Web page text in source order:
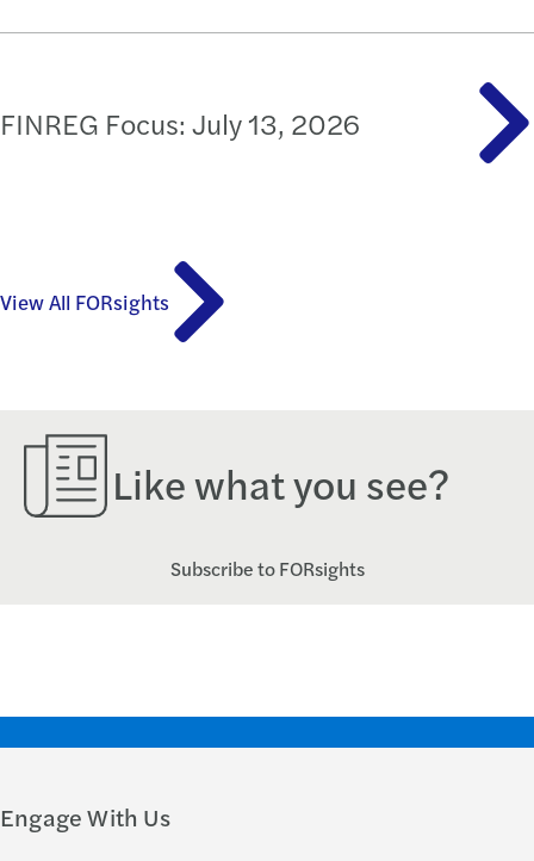
FINREG Focus: July 13, 2026
View All FORsights
Like what you see?
Subscribe to FORsights
Engage With Us